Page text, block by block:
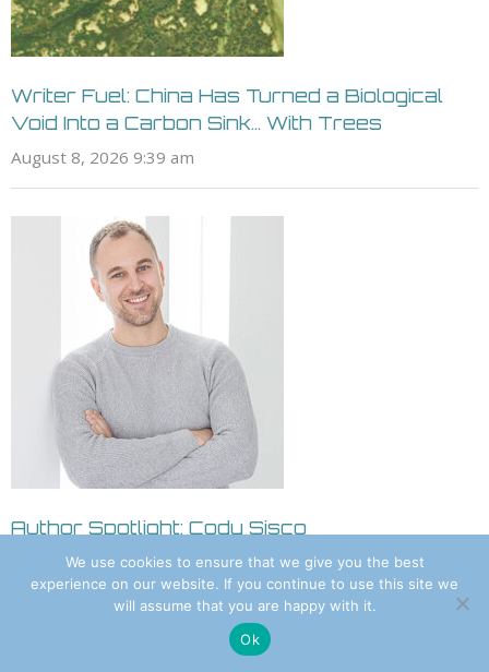
Writer Fuel: China Has Turned a Biological
Void Into a Carbon Sink… With Trees
August 8, 2026 9:39 am
Author Spotlight: Cody Sisco
August 8, 2026 8:55 am
We use cookies to ensure that we give you the best
experience on our website. If you continue to use this site we
will assume that you are happy with it.
Ok